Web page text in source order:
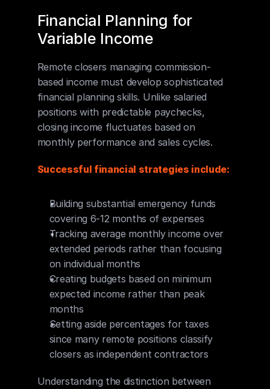
Financial Planning for
Variable Income
Remote closers managing commission-
based income must develop sophisticated
financial planning skills. Unlike salaried
positions with predictable paychecks,
closing income fluctuates based on
monthly performance and sales cycles.
Successful financial strategies include:
Building substantial emergency funds
covering 6-12 months of expenses
Tracking average monthly income over
extended periods rather than focusing
on individual months
Creating budgets based on minimum
expected income rather than peak
months
Setting aside percentages for taxes
since many remote positions classify
closers as independent contractors
Understanding the distinction between